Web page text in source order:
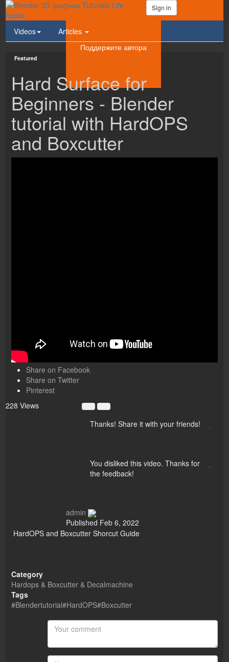
Sign in
Videos
Articles
Поддержите автора
Featured
Hard Surface for
Beginners - Blender
tutorial with HardOPS
and Boxcutter
Share on Facebook
Share on Twitter
Pinterest
228 Views
×
Thanks! Share it with your friends!
×
You disliked this video. Thanks for
the feedback!
admin
Published Feb 6, 2022
HardOPS and Boxcutter Shorcut Guide
Category
Hardops & Boxcutter & Decalmachine
Tags
#Blendertutorial#HardOPS#Boxcutter